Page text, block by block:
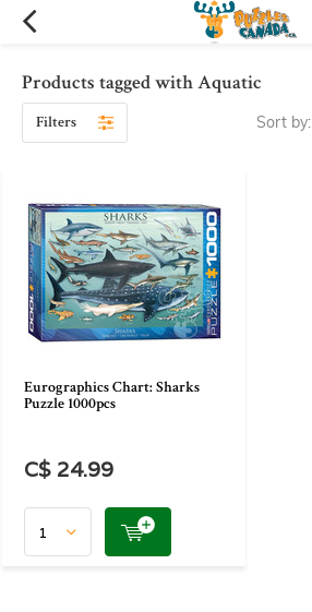
Products tagged with Aquatic
Filters Sort by:
Eurographics Chart: Sharks
Puzzle 1000pcs
C$ 24.99